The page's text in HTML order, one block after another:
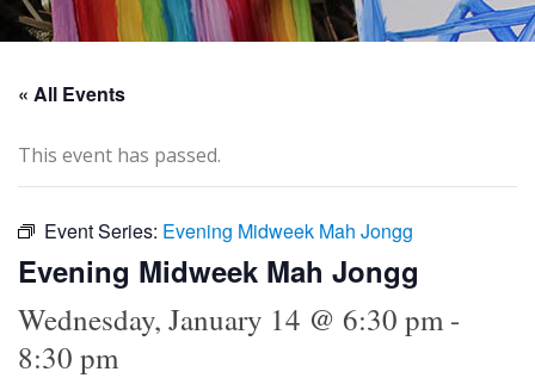
« All Events
This event has passed.
Event Series: Evening Midweek Mah Jongg
Evening Midweek Mah Jongg
Wednesday, January 14 @ 6:30 pm-
8:30 pm